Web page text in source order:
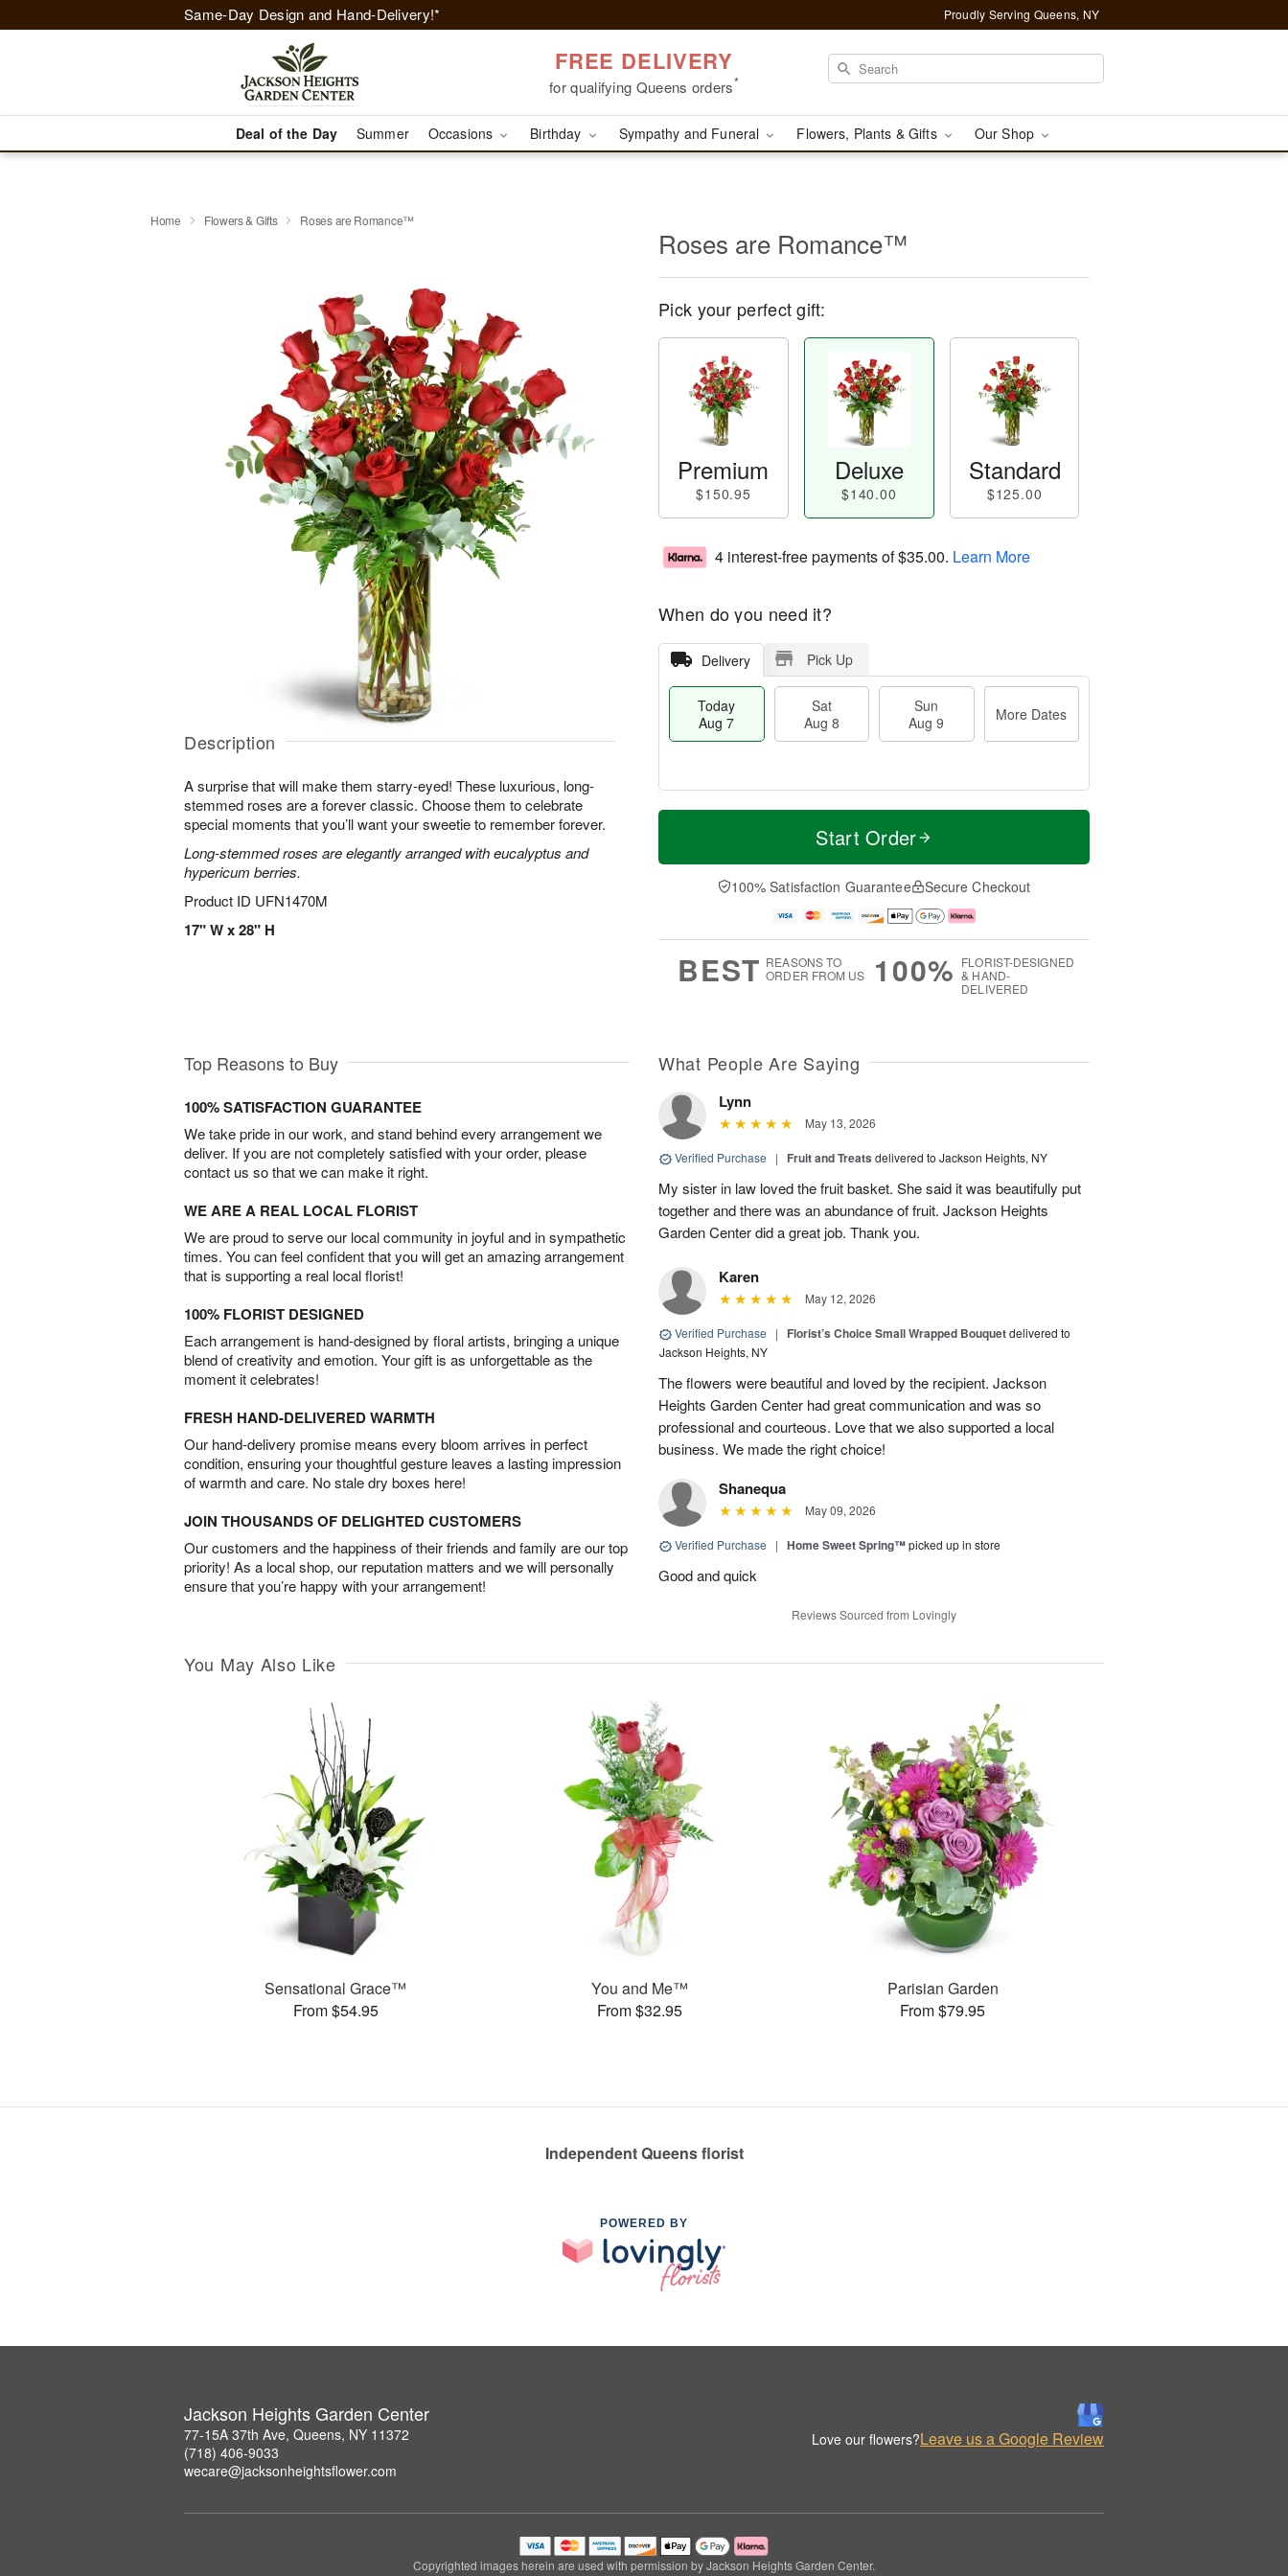
Same-Day Design and Hand-Delivery!* Proudly Serving Queens, NY
FREE DELIVERY
for qualifying Queens orders*
Deal of the Day Summer Occasions Birthday Sympathy and Funeral Flowers, Plants & Gifts Our Shop
Home Flowers & Gifts Roses are Romance™
Description
A surprise that will make them starry-eyed! These luxurious, long-
stemmed roses are a forever classic. Choose them to celebrate
special moments that you’ll want your sweetie to remember forever.
Long-stemmed roses are elegantly arranged with eucalyptus and
hypericum berries.
Product ID UFN1470M
17" W x 28" H
Roses are Romance™
Pick your perfect gift:
Premium
$150.95
Deluxe
$140.00
Standard
$125.00
4 interest-free payments of$35.00. Learn More
When do you need it?
Delivery Pick Up
Today
Aug 7
Sat
Aug 8
Sun
Aug 9
More Dates
T
a
t
n
A
u
M
e
D
a
Start Order
100% Satisfaction Guarantee Secure Checkout
BEST REASONS TO
ORDER FROM US
100% FLORIST-DESIGNED
& HAND-
DELIVERED
Top Reasons to Buy
100% SATISFACTION GUARANTEE
We take pride in our work, and stand behind every arrangement we
deliver. If you are not completely satisfied with your order, please
contact us so that we can make it right.
WE ARE A REAL LOCAL FLORIST
We are proud to serve our local community in joyful and in sympathetic
times. You can feel confident that you will get an amazing arrangement
that is supporting a real local florist!
100% FLORIST DESIGNED
Each arrangement is hand-designed by floral artists, bringing a unique
blend of creativity and emotion. Your gift is as unforgettable as the
moment it celebrates!
FRESH HAND-DELIVERED WARMTH
Our hand-delivery promise means every bloom arrives in perfect
condition, ensuring your thoughtful gesture leaves a lasting impression
of warmth and care. No stale dry boxes here!
JOIN THOUSANDS OF DELIGHTED CUSTOMERS
Our customers and the happiness of their friends and family are our top
priority! As a local shop, our reputation matters and we will personally
ensure that you’re happy with your arrangement!
What People Are Saying
Lynn
May 13, 2026
Verified Purchase | Fruit and Treats delivered to Jackson Heights, NY
My sister in law loved the fruit basket. She said it was beautifully put
together and there was an abundance of fruit. Jackson Heights
Garden Center did a great job. Thank you.
Karen
May 12, 2026
Verified Purchase | Florist’s Choice Small Wrapped Bouquetdelivered to
Jackson Heights, NY
The flowers were beautiful and loved by the recipient. Jackson
Heights Garden Center had great communication and was so
professional and courteous. Love that we also supported a local
business. We made the right choice!
Shanequa
May 09, 2026
Verified Purchase | Home Sweet Spring™picked up in store
Good and quick
Reviews Sourced from Lovingly
You May Also Like
Sensational Grace™
From $54.95
You and Me™
From $32.95
Parisian Garden
From $79.95
Independent Queens florist
POWERED BY
Jackson Heights Garden Center
77-15A 37th Ave, Queens, NY 11372
(718) 406-9033
wecare@jacksonheightsflower.com
Love our flowers?Leave us a Google Review
Copyrighted images herein are used with permission by Jackson Heights Garden Center.